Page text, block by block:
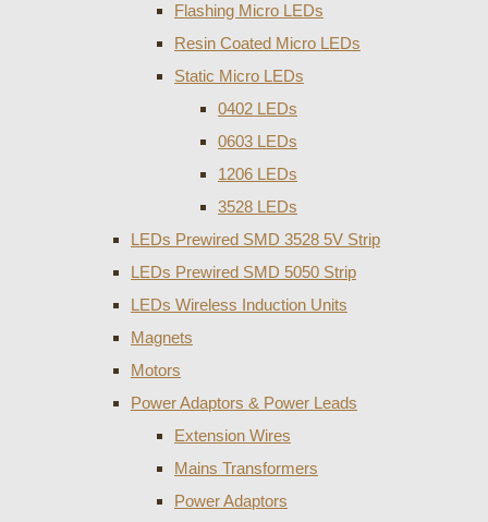
Flashing Micro LEDs
Resin Coated Micro LEDs
Static Micro LEDs
0402 LEDs
0603 LEDs
1206 LEDs
3528 LEDs
LEDs Prewired SMD 3528 5V Strip
LEDs Prewired SMD 5050 Strip
LEDs Wireless Induction Units
Magnets
Motors
Power Adaptors & Power Leads
Extension Wires
Mains Transformers
Power Adaptors